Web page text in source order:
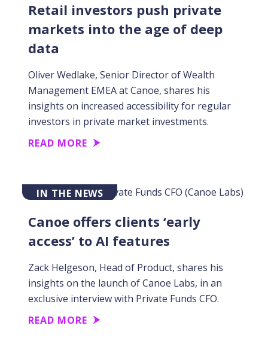
Retail investors push private
markets into the age of deep
data
Oliver Wedlake, Senior Director of Wealth
Management EMEA at Canoe, shares his
insights on increased accessibility for regular
investors in private market investments.
READ MORE
IN THE NEWS
Canoe offers clients ‘early
access’ to AI features
Zack Helgeson, Head of Product, shares his
insights on the launch of Canoe Labs, in an
exclusive interview with Private Funds CFO.
READ MORE